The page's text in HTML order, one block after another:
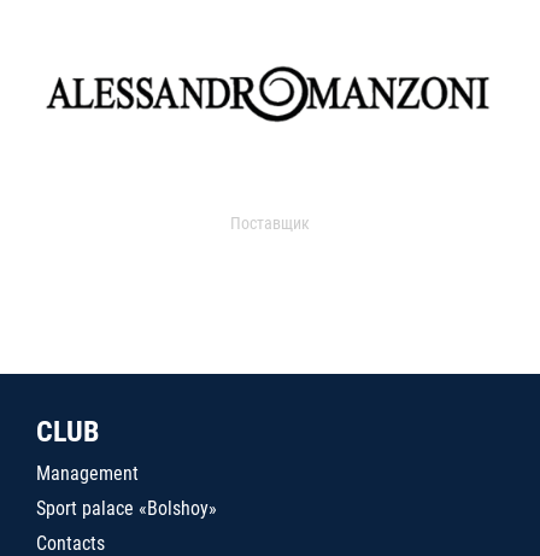
Поставщик
CLUB
Management
Sport palace «Bolshoy»
Contacts